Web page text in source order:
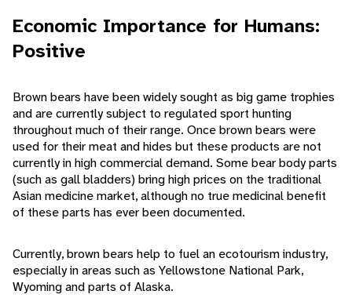
Economic Importance for Humans:
Positive
Brown bears have been widely sought as big game trophies
and are currently subject to regulated sport hunting
throughout much of their range. Once brown bears were
used for their meat and hides but these products are not
currently in high commercial demand. Some bear body parts
(such as gall bladders) bring high prices on the traditional
Asian medicine market, although no true medicinal benefit
of these parts has ever been documented.
Currently, brown bears help to fuel an ecotourism industry,
especially in areas such as Yellowstone National Park,
Wyoming and parts of Alaska.